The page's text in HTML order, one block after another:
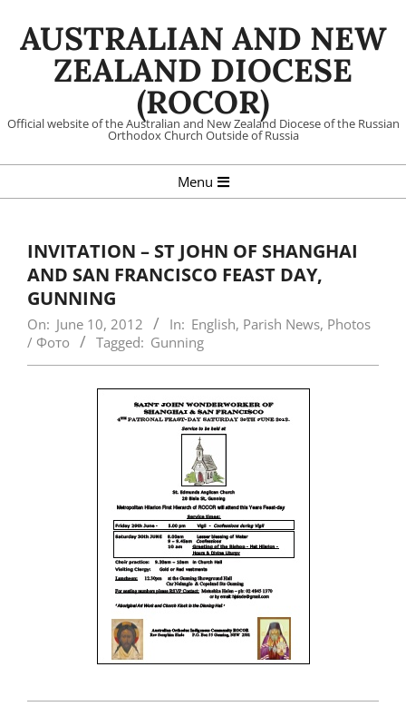
AUSTRALIAN AND NEW
ZEALAND DIOCESE
(ROCOR)
Official website of the Australian and New Zealand Diocese of the Russian
Orthodox Church Outside of Russia
Navigation
Menu
INVITATION – ST JOHN OF SHANGHAI
AND SAN FRANCISCO FEAST DAY,
GUNNING
On: June 10, 2012 In: English, Parish News, Photos
/ Фото
Tagged: Gunning